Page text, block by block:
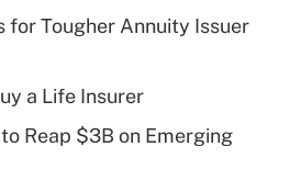
health plan for
for Tougher Annuity Issuer
a Life Insurer
Reap $3B on Emerging